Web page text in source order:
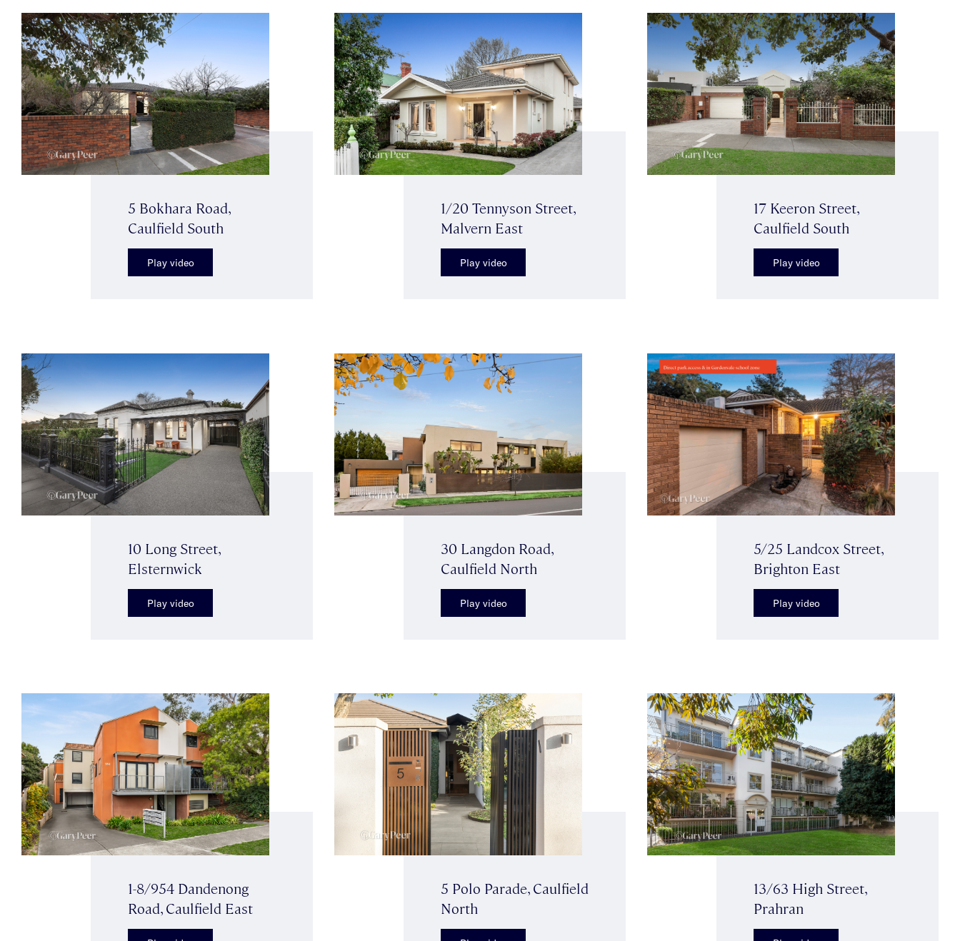
5 Bokhara Road,
Caulfield South
Play video
1/20 Tennyson Street,
Malvern East
Play video
17 Keeron Street,
Caulfield South
Play video
10 Long Street,
Elsternwick
Play video
30 Langdon Road,
Caulfield North
Play video
5/25 Landcox Street,
Brighton East
Play video
1-8/954 Dandenong
Road, Caulfield East
5 Polo Parade, Caulfield
North
13/63 High Street,
Prahran